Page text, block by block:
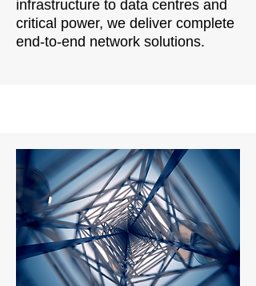
infrastructure to data centres and
critical power, we deliver complete
end-to-end network solutions.